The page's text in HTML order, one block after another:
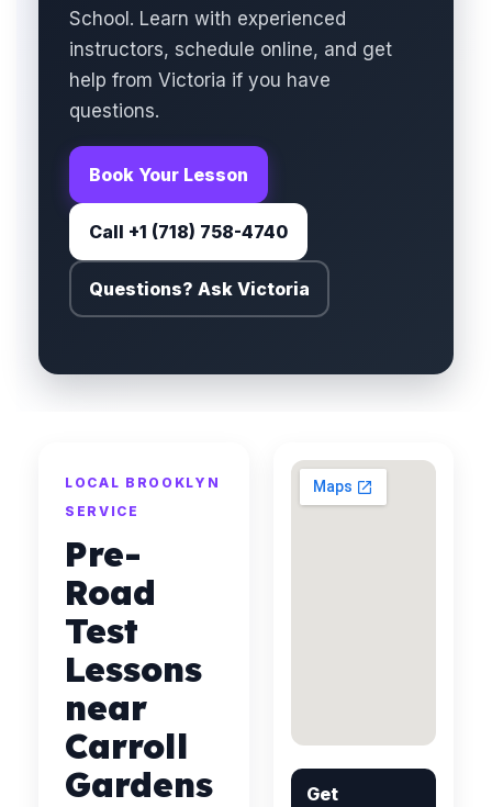
School. Learn with experienced
instructors, schedule online, and get
help from Victoria if you have
questions.
Book Your Lesson
Call +1 (718) 758-4740
Questions? Ask Victoria
LOCAL BROOKLYN
SERVICE
Pre-
Road
Test
Lessons
near
Carroll
Gardens
Get